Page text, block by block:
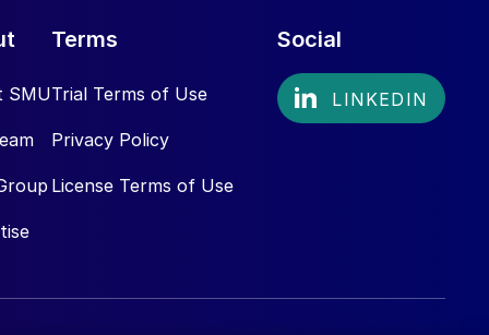
SMU
Terms
Trial Terms of Use
Privacy Policy
License Terms of Use
Social